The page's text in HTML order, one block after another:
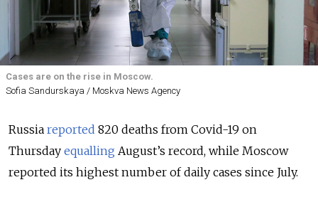
Cases are on the rise in Moscow.
Sofia Sandurskaya / Moskva News Agency
Russia reported 820 deaths from Covid-19 on
Thursday equalling August’s record, while Moscow
reported its highest number of daily cases since July.